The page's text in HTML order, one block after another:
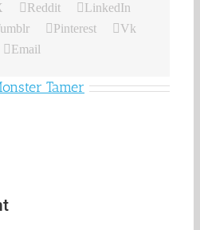
Reddit
LinkedIn
Pinterest
Vk
Email
Tamer